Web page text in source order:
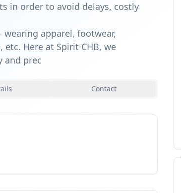
in order to avoid delays, costly
apparel, footwear,
Here at Spirit CHB, we
and prec
Contact